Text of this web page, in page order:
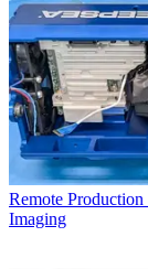
Remote Production
Imaging